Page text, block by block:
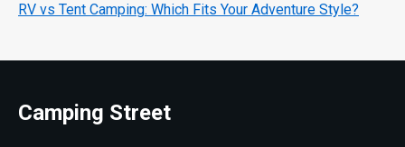
RV vs Tent Camping: Which Fits Your Adventure Style?
Camping Street